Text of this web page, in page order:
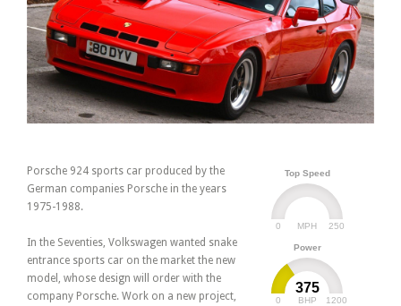
Top Speed
MPH
0 250
Power
375
BHP
0 1200
Porsche 924 sports car produced by the
German companies Porsche in the years
1975-1988.
In the Seventies, Volkswagen wanted snake
entrance sports car on the market the new
model, whose design will order with the
company Porsche. Work on a new project,